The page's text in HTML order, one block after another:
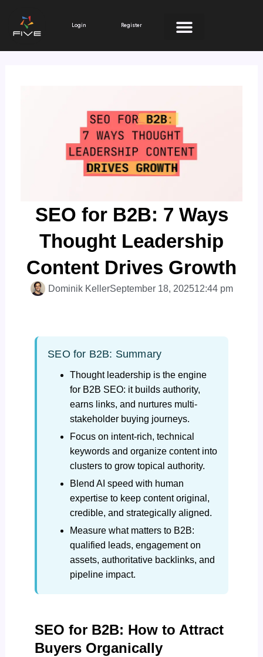
content
Login Register
SEO for B2B: 7 Ways
Thought Leadership
Content Drives Growth
Dominik KellerSeptember 18, 202512:44 pm
SEO for B2B: Summary
Thought leadership is the engine
for B2B SEO: it builds authority,
earns links, and nurtures multi-
stakeholder buying journeys.
Focus on intent-rich, technical
keywords and organize content into
clusters to grow topical authority.
Blend AI speed with human
expertise to keep content original,
credible, and strategically aligned.
Measure what matters to B2B:
qualified leads, engagement on
assets, authoritative backlinks, and
pipeline impact.
SEO for B2B: How to Attract
Buyers Organically